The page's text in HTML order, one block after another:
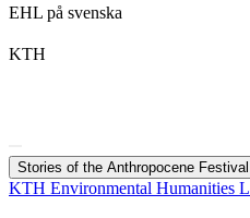
EHL på svenska
KTH
Stories of the Anthropocene
KTH Environmental Humanities